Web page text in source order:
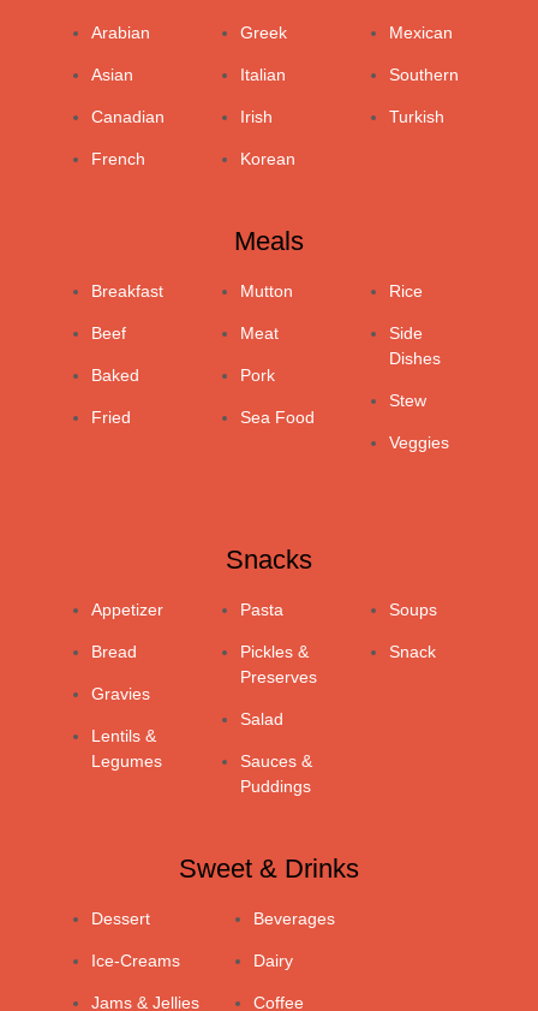
Arabian
Asian
Canadian
French
Greek
Italian
Irish
Korean
Mexican
Southern
Turkish
Meals
Breakfast
Beef
Baked
Fried
Mutton
Meat
Pork
Sea Food
Rice
Side
Dishes
Stew
Veggies
Snacks
Appetizer
Bread
Gravies
Lentils &
Legumes
Pasta
Pickles &
Preserves
Salad
Sauces &
Puddings
Soups
Snack
Sweet & Drinks
Dessert
Ice-Creams
Jams & Jellies
Beverages
Dairy
Coffee